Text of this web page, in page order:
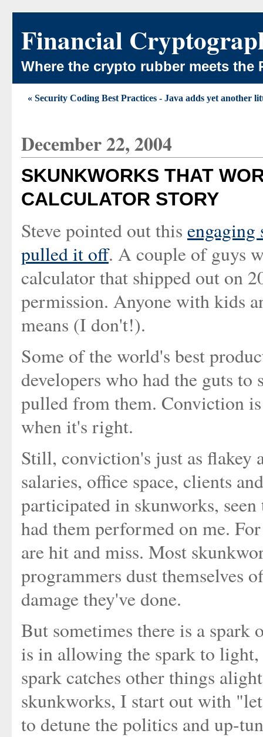
Financial
Where the crypto rubber meets the
« Security Coding Best Practices - Java adds yet another
December 22, 2004
SKUNKWORKS THAT
CALCULATOR STORY
Steve pointed out this engaging
pulled it off. A couple of guys
calculator that shipped out on
permission. Anyone with kids
means (I don't!).
Some of the world's best
developers who had the guts
pulled from them. Conviction
when it's right.
Still, conviction's just as flakey
salaries, office space, clients
participated in skunworks,
had them performed on me.
are hit and miss. Most
programmers dust themselves
damage they've done.
But sometimes there is a
is in allowing the spark to
spark catches other things
skunkworks, I start out with
to detune the politics and up-